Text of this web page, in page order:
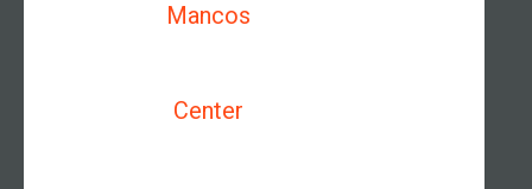
Mancos
Center